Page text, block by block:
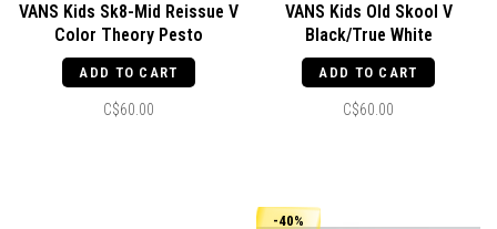
VANS Kids Sk8-Mid Reissue V
Color Theory Pesto
ADD TO CART
C$60.00
VANS Kids Old Skool V
Black/True White
ADD TO CART
C$60.00
-40%